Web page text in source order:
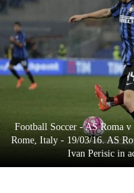
Business
World
Cup
Entertainment
Football Soccer - AS Roma
Rome, Italy - 19/03/16. AS
Ivan Perisic in